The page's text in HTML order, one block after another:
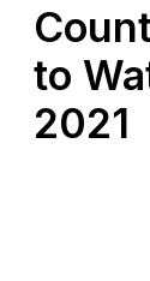
to
2021